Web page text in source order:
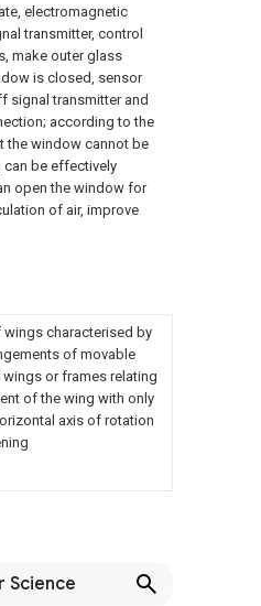
electromagnetic
transmitter, control
make outer glass
is closed, sensor
signal transmitter and
according to the
the window cannot be
be effectively
open the window for
of air, improve
characterised by
of movable
or frames relating
of the wing with only
axis of rotation
Science